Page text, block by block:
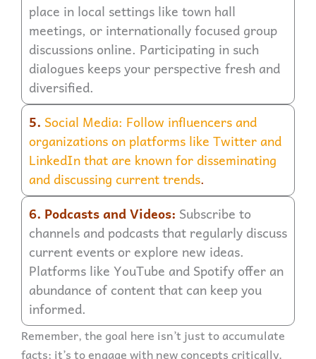
place in local settings like town hall
meetings, or internationally focused group
discussions online. Participating in such
dialogues keeps your perspective fresh and
diversified.
5. Social Media: Follow influencers and
organizations on platforms like Twitter and
LinkedIn that are known for disseminating
and discussing current trends.
6. Podcasts and Videos: Subscribe to
channels and podcasts that regularly discuss
current events or explore new ideas.
Platforms like YouTube and Spotify offer an
abundance of content that can keep you
informed.
Remember, the goal here isn’t just to accumulate
facts; it’s to engage with new concepts critically.